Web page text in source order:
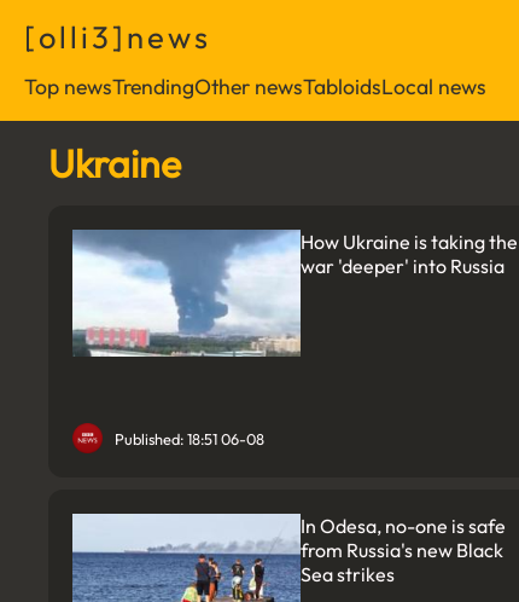
[olli3]news
Top newsTrendingOther newsTabloidsLocal news
Ukraine
How Ukraine is taking the
war 'deeper' into Russia
Published: 18:51 06-08
In Odesa, no-one is safe
from Russia's new Black
Sea strikes